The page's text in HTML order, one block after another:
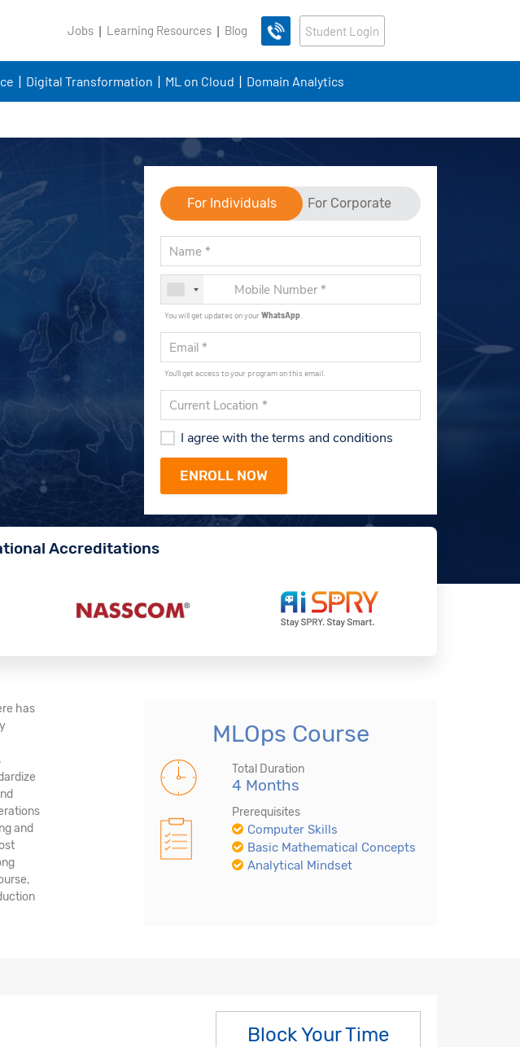
Jobs Learning Resources Blog Student Login
Digital Transformation ML on Cloud Domain Analytics
For Individuals For Corporate
You will get updates on yourWhatsApp
You'll get access to your program on this email.
I agree with the terms and conditions
Accreditations
has
and
MLOps Course
Total Duration
4 Months
Prerequisites
Computer Skills
Basic Mathematical Concepts
Analytical Mindset
Block Your Time